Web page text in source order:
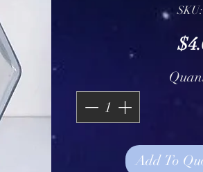
Add To